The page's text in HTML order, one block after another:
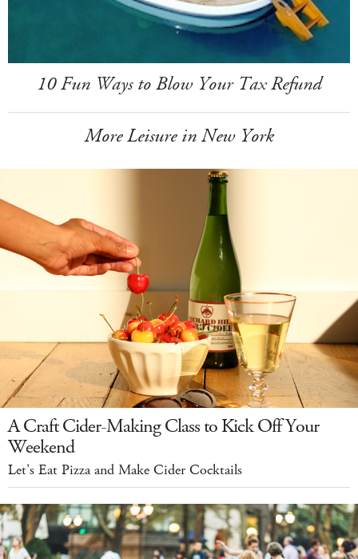
10 Fun Ways to Blow Your Tax Refund
More Leisure in New York
A Craft Cider-Making Class to Kick Off Your
Weekend
Let's Eat Pizza and Make Cider Cocktails